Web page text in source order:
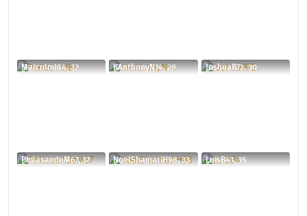
MalcolmJ84, 32 KAnthonyN14, 28 JoshuaB72, 30
PhilasandeM67, 37 NoelShamariH98, 33 LuisB41, 35